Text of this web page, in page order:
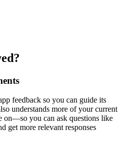
feedback so you can guide its
understands more of your current
on—so you can ask questions like
get more relevant responses